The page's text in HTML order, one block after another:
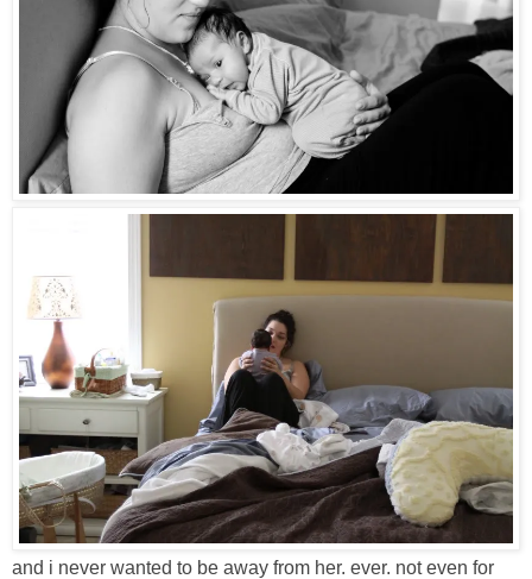
and i never wanted to be away from her. ever. not even for